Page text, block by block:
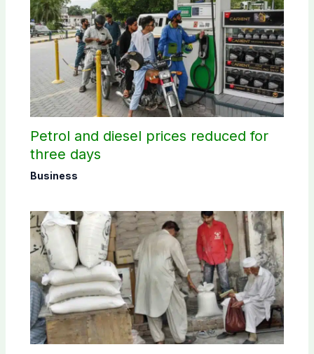
Petrol and diesel prices reduced for
three days
Business